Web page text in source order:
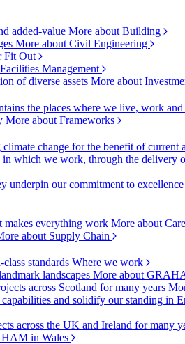
added-value More about Building
More about Civil Engineering
Fit Out
Management
of diverse assets More about
the places where we live, work
More about Frameworks
change for the benefit of current
which we work, through the delivery
underpin our commitment to
makes everything work More about
about Supply Chain
standards Where we work
landscapes More about
across Scotland for many years
and solidify our standing in
across the UK and Ireland for many
in Wales